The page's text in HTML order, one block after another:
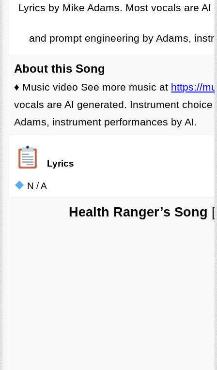
Lyrics by Mike Adams. Most vocals are
and prompt engineering by Adams,
About this Song
♦️ Music video See more music at https://
vocals are AI generated. Instrument
Adams, instrument performances by AI.
Lyrics
N / A
Health Ranger’s Song